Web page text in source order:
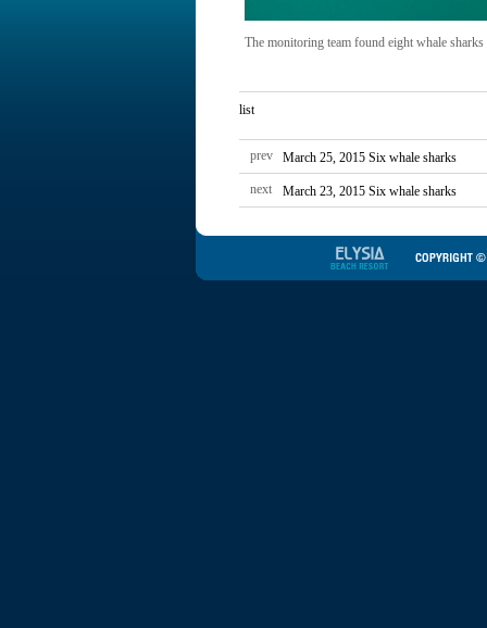
The monitoring team found eight whale sharks
list
prev March 25, 2015 Six whale sharks
next March 23, 2015 Six whale sharks